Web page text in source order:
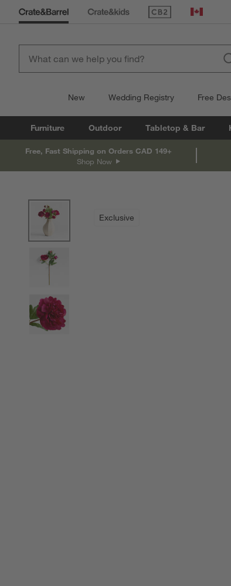
(Opens in new window)
Canada
New Wedding Registry Free
Furniture Outdoor Tabletop & Bar
Free, Fast Shipping on Orders CAD 149+
Shop Now
Exclusive